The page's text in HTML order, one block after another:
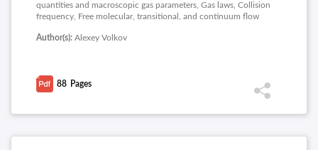
quantities and macroscopic gas parameters, Gas laws, Collision
frequency, Free molecular, transitional, and continuum flow
Diffusion, viscous drag, and heat conduction.
Author(s): Alexey Volkov
88 Pages